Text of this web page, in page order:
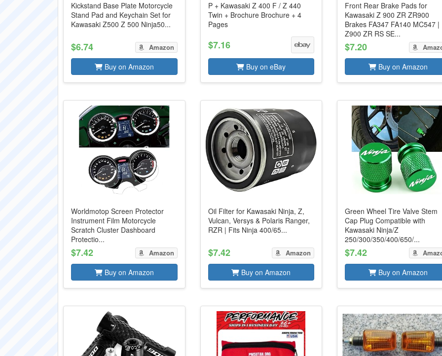
Kickstand Base Plate Motorcycle
Stand Pad and Keychain Set for
Kawasaki Z500 Z 500 Ninja50...
$6.74 Amazon
Buy on Amazon
P + Kawasaki Z 400 F / Z 440
Twin + Brochure Brochure + 4
Pages
$7.16
Buy on eBay
Front Rear Brake Pads for
Kawasaki Z 900 ZR ZR900
Brakes FA347 FA140 MC547 |
Z900 ZR RS SE...
$7.20
Buy on Amazon
Worldmotop Screen Protector
Instrument Film Motorcycle
Scratch Cluster Dashboard
Protectio...
$7.42 Amazon
Buy on Amazon
Oil Filter for Kawasaki Ninja, Z,
Vulcan, Versys & Polaris Ranger,
RZR | Fits Ninja 400/65...
$7.42 Amazon
Buy on Amazon
Green Wheel Tire Valve Stem
Cap Plug Compatible with
Kawasaki Ninja/Z
250/300/350/400/650/...
$7.42
Buy on Amazon